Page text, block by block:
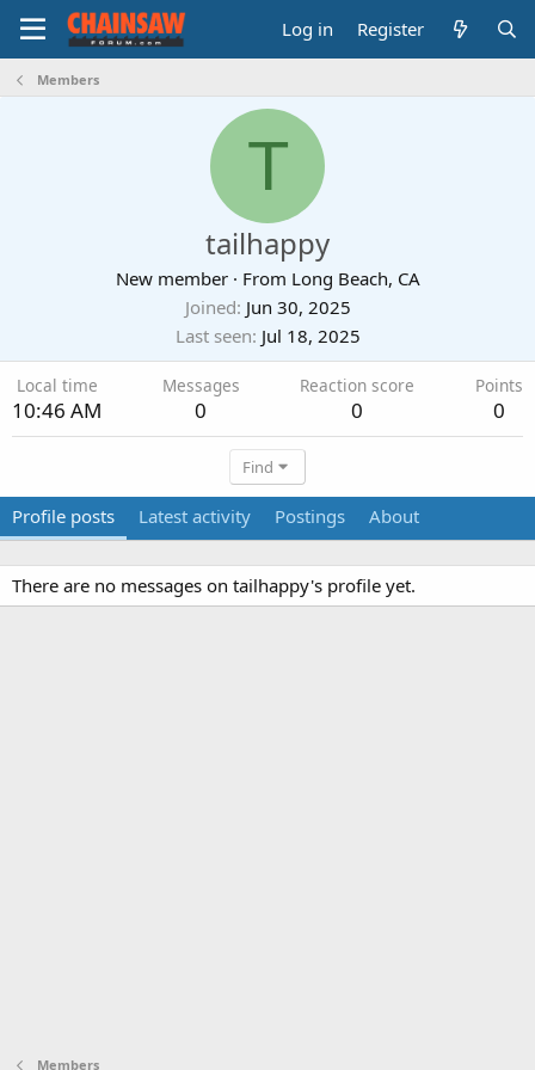
Log in Register
Members
T
tailhappy
New member · From Long Beach, CA
Joined Jun 30, 2025
Last seen Jul 18, 2025
Local time
10:46 AM
Messages
0
Reaction score
0
Points
0
Find
Profile posts Latest activity Postings About
There are no messages on tailhappy's profile yet.
Members